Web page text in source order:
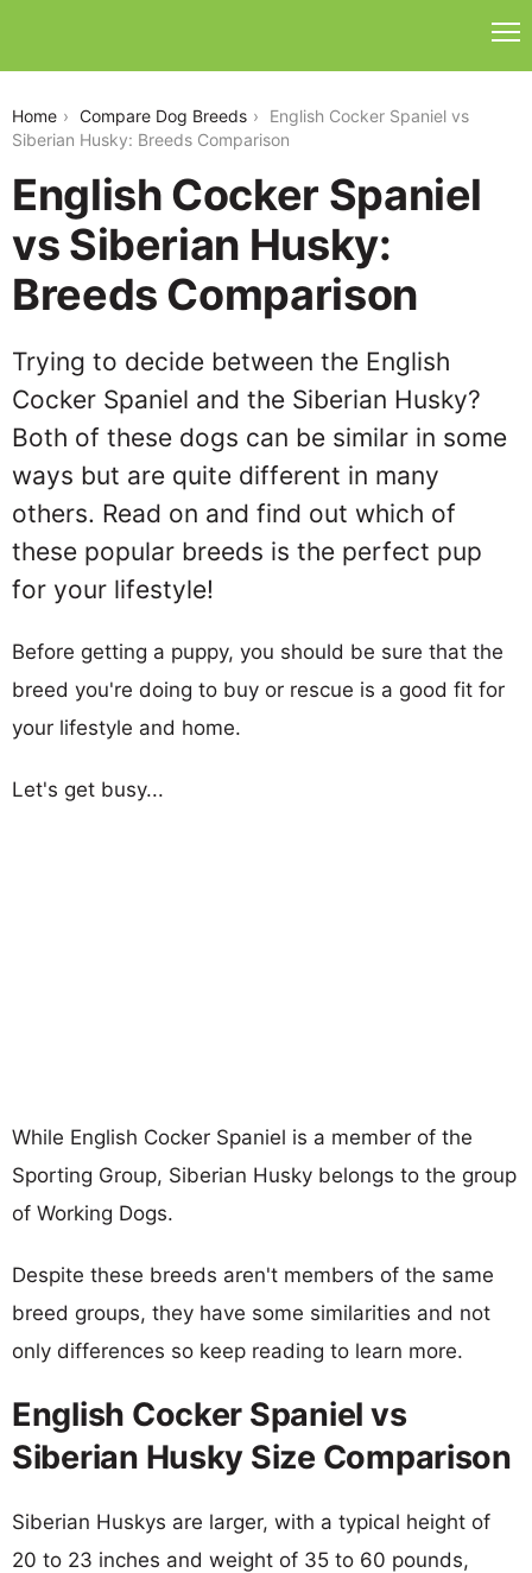
Home Compare Dog Breeds
English Cocker Spaniel vs
Siberian Husky: Breeds Comparison
English Cocker Spaniel
vs Siberian Husky:
Breeds Comparison
Trying to decide between the English
Cocker Spaniel and the Siberian Husky?
Both of these dogs can be similar in some
ways but are quite different in many
others. Read on and find out which of
these popular breeds is the perfect pup
for your lifestyle!
Before getting a puppy, you should be sure that the
breed you're doing to buy or rescue is a good fit for
your lifestyle and home.
Let's get busy...
While English Cocker Spaniel is a member of the
Sporting Group, Siberian Husky belongs to the group
of Working Dogs.
Despite these breeds aren't members of the same
breed groups, they have some similarities and not
only differences so keep reading to learn more.
English Cocker Spaniel vs
Siberian Husky Size Comparison
Siberian Huskys are larger, with a typical height of
20 to 23 inches and weight of 35 to 60 pounds,